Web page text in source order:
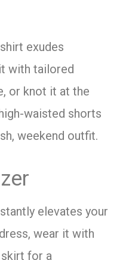
exudes
with tailored
or knot it at the
waisted shorts
weekend outfit.
elevates your
wear it with
for a